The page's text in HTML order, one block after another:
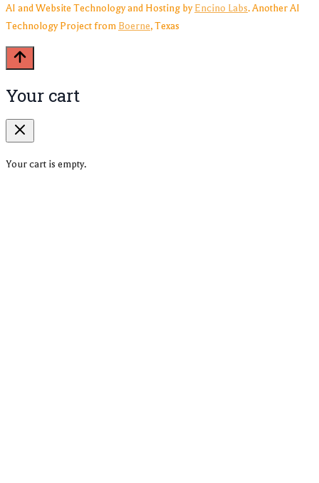
AI and Website Technology and Hosting by Encino Labs. Another AI
Technology Project from Boerne, Texas
Your cart
Your cart is empty.